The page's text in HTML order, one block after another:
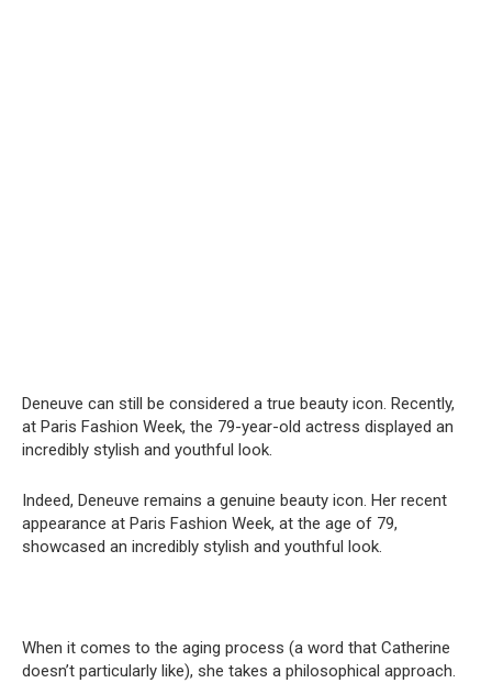
Deneuve can still be considered a true beauty icon. Recently,
at Paris Fashion Week, the 79-year-old actress displayed an
incredibly stylish and youthful look.
Indeed, Deneuve remains a genuine beauty icon. Her recent
appearance at Paris Fashion Week, at the age of 79,
showcased an incredibly stylish and youthful look.
When it comes to the aging process (a word that Catherine
doesn’t particularly like), she takes a philosophical approach.